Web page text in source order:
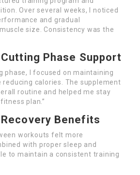
Over several weeks, I noticed
and gradual
size. Consistency was the
Phase Support
phase, I focused on maintaining
reducing calories. The supplement
routine and helped me stay
plan.”
Benefits
workouts felt more
with proper sleep and
to maintain a consistent training